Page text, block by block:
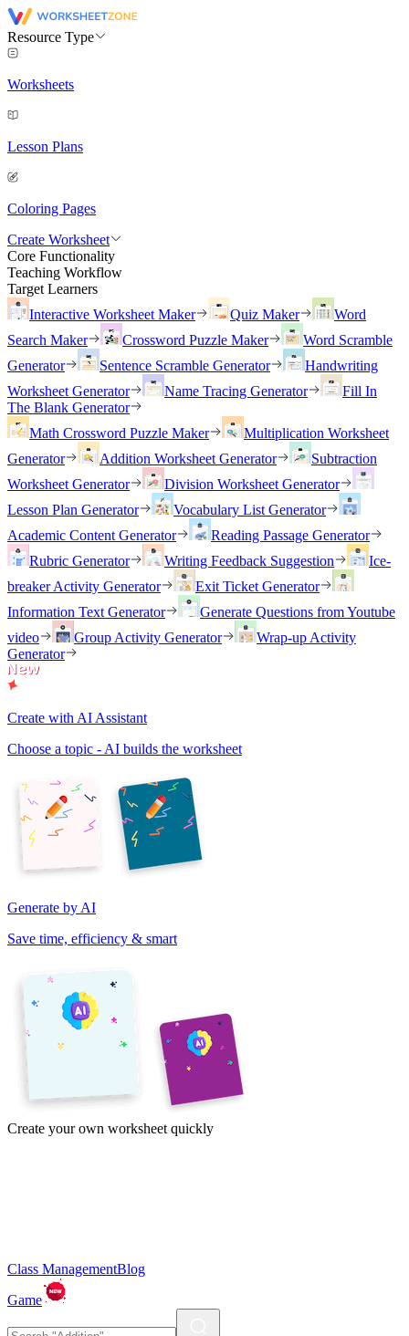
Resource Type
Worksheets
Lesson Plans
Coloring Pages
Create Worksheet
Core Functionality
Teaching Workflow
Target Learners
Interactive Worksheet Maker
Quiz Maker
Word
Search Maker
Crossword Puzzle Maker
Word Scramble
Generator
Sentence Scramble Generator
Handwriting
Worksheet Generator
Name Tracing Generator
Fill In
The Blank Generator
Math Crossword Puzzle Maker
Multiplication Worksheet
Generator
Addition Worksheet Generator
Subtraction
Worksheet Generator
Division Worksheet Generator
Lesson Plan Generator
Vocabulary List Generator
Academic Content Generator
Reading Passage Generator
Rubric Generator
Writing Feedback Suggestion
Ice-
breaker Activity Generator
Exit Ticket Generator
Information Text Generator
Generate Questions from Youtube
video
Group Activity Generator
Wrap-up Activity
Generator
Create with AI Assistant
Choose a topic - AI builds the worksheet
Generate by AI
Save time, efficiency & smart
Create your own worksheet quickly
Class ManagementBlog
Game